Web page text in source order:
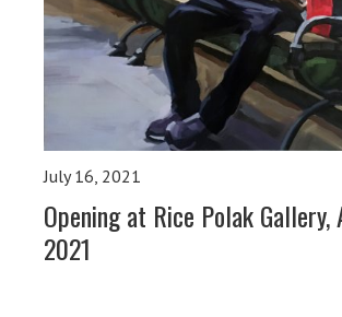
July 16, 2021
Opening at Rice Polak Gallery,
2021